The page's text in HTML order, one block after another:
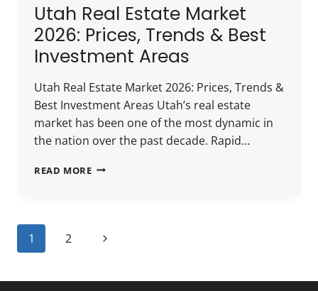
Utah Real Estate Market
2026: Prices, Trends & Best
Investment Areas
Utah Real Estate Market 2026: Prices, Trends &
Best Investment Areas Utah’s real estate
market has been one of the most dynamic in
the nation over the past decade. Rapid…
READ MOREUTAH
PRICES,
BEST
Page
navigation
1 2
Next